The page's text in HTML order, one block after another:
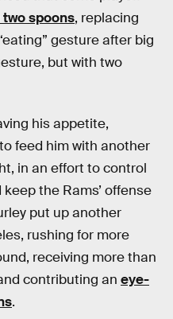
spoons, replacing
gesture after big
but with two
his appetite,
feed him with another
in an effort to control
the Rams’ offense
put up another
rushing for more
receiving more than
contributing an eye-
.